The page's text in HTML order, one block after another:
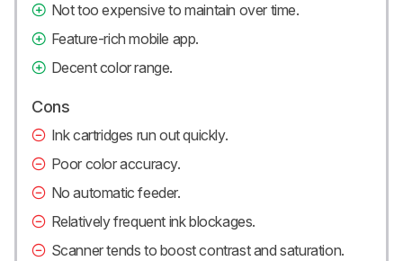
Not too expensive to maintain over time.
Feature-rich mobile app.
Decent color range.
Cons
Ink cartridges run out quickly.
Poor color accuracy.
No automatic feeder.
Relatively frequent ink blockages.
Scanner tends to boost contrast and saturation.